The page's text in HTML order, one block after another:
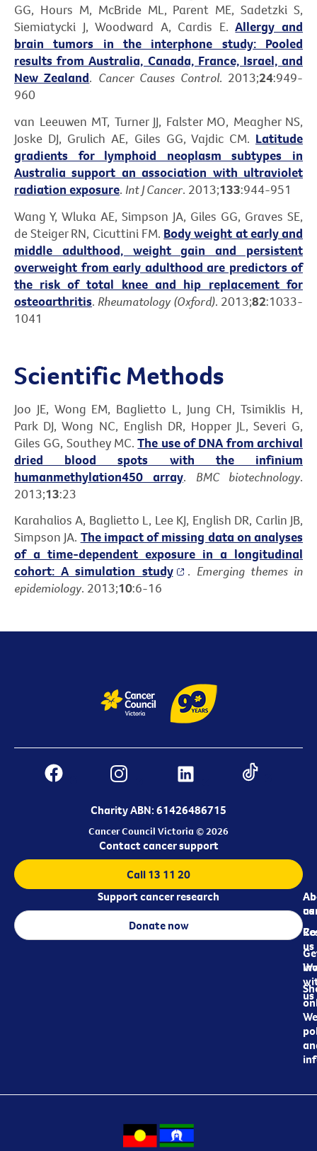
GG, Hours M, McBride ML, Parent ME, Sadetzki S,
Siemiatycki J, Woodward A, Cardis E.Allergy and
brain tumors in the interphone study: Pooled
results from Australia, Canada, France, Israel, and
New Zealand. Cancer Causes Control. 2013;24:949-
960
van Leeuwen MT, Turner JJ, Falster MO, Meagher NS,
Joske DJ, Grulich AE, Giles GG, Vajdic CM. Latitude
gradients for lymphoid neoplasm subtypes in
Australia support an association with ultraviolet
radiation exposure. Int J Cancer. 2013;133:944-951
Wang Y, Wluka AE, Simpson JA, Giles GG, Graves SE,
de Steiger RN, Cicuttini FM. Body weight at early and
middle adulthood, weight gain and persistent
overweight from early adulthood are predictors of
the risk of total knee and hip replacement for
osteoarthritis. Rheumatology (Oxford). 2013;82:1033-
1041
Scientific Methods
Joo JE, Wong EM, Baglietto L, Jung CH, Tsimiklis H,
Park DJ, Wong NC, English DR, Hopper JL, Severi G,
Giles GG, Southey MC.The use of DNA from archival
dried blood spots with the infinium
humanmethylation450 array. BMC biotechnology.
2013;13:23
Karahalios A, Baglietto L, Lee KJ, English DR, Carlin JB,
Simpson JA. The impact of missing data on analyses
of a time-dependent exposure in a longitudinal
cohort: A simulation study
. Emerging themes in
epidemiology. 2013;10:6-16
Charity ABN: 61426486715
Cancer Council Victoria © 2026
us
us
us
Contact cancer support
Call 13 11 20
Support cancer research
Donate now